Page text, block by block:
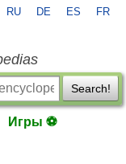
RU DE ES FR
Search!
Игры ⚽